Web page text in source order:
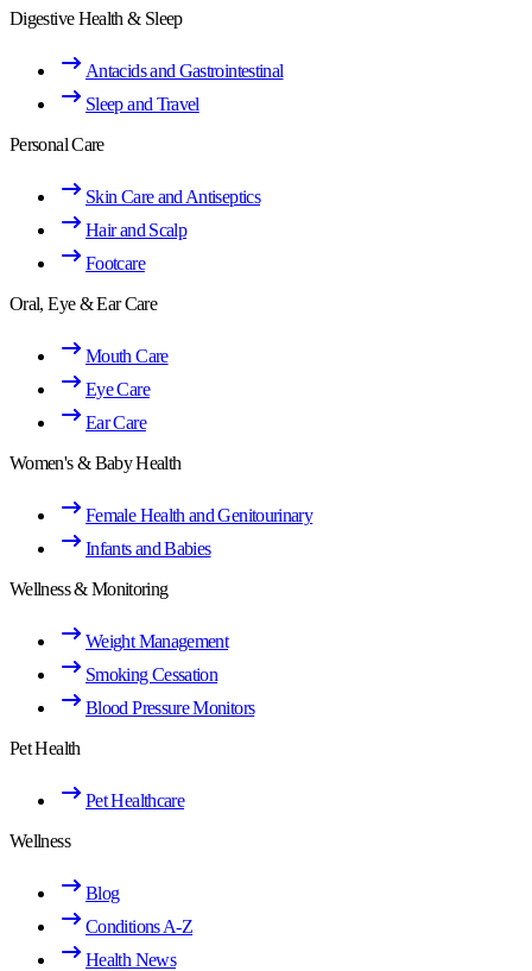
Digestive Health & Sleep
Antacids and Gastrointestinal
Sleep and Travel
Personal Care
Skin Care and Antiseptics
Hair and Scalp
Footcare
Oral, Eye & Ear Care
Mouth Care
Eye Care
Ear Care
Women's & Baby Health
Female Health and Genitourinary
Infants and Babies
Wellness & Monitoring
Weight Management
Smoking Cessation
Blood Pressure Monitors
Pet Health
Pet Healthcare
Wellness
Blog
Conditions A-Z
Health News